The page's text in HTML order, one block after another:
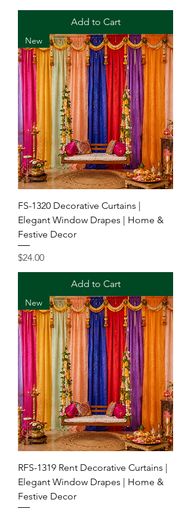
Add to Cart
New
FS-1320 Decorative Curtains |
Elegant Window Drapes | Home &
Festive Decor
Price
$24.00
Add to Cart
New
RFS-1319 Rent Decorative Curtains |
Elegant Window Drapes | Home &
Festive Decor